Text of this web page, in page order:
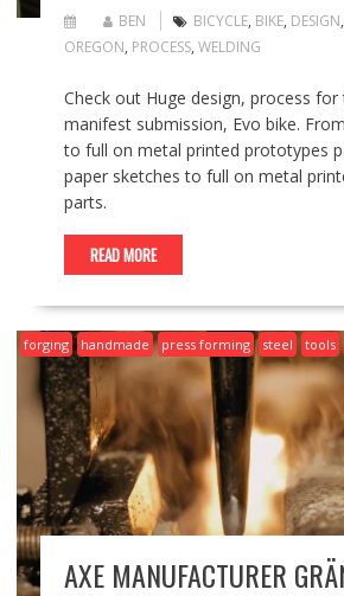
BEN BICYCLE, BIKE, DESIGN,
OREGON, PROCESS, WELDING
Check out Huge design, process
manifest submission, Evo bike.
to full on metal printed prototypes
paper sketches to full on metal
parts.
READ MORE
forging handmade press forming steel tools
AXE MANUFACTURER